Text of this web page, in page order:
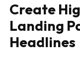
Create
Landing
Headlines